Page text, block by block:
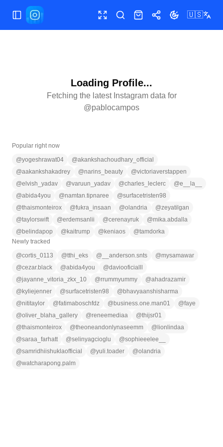
Toggle Sidebar Toggle fullscreen
SearchShopShareToggle theme
🇺🇸
Loading Profile...
Fetching the latest Instagram data for
@pablocampos
Popular right now
@yogeshrawat04 @akankshachoudhary_official
@aakankshakadrey @narins_beauty @victoriaverstappen
@elvish_yadav @varuun_yadav @charles_leclerc @e__la__
@abida4you @namtan.tipnaree @surfacetristen98
@thaismonteirox @fukra_insaan @olandria @zeyatilgan
@taylorswift @erdemsanlii @cerenayruk @mika.abdalla
@ belindapop @ kaitrump @ keniaos @tamdorka
Newly tracked
@cortis_0113 @tthi_eks @ __anderson.snts @mysamawar
@cezar.black @abida4you @daviooficialll
@jayanne_vitoria_zkx_10 @rrummyummy @ahadrazamir
@ kyliejenner @surfacetristen98 @ bhavyaanshisharma
@nititaylor @fatimaboschfdz @ business.one.man01 @faye
@oliver_blaha_gallery @reneemediaa @thijsr01
@thaismonteirox @theoneandonlynaseemm @ lionlindaa
@saraa_farhatt @selinyagcioglu @sophieeelee__
@samridhiishuklaofficial @yuli.toader @olandria
@watcharapong.palm